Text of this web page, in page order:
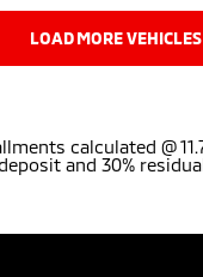
LOAD MORE VEHICLES
calculated @
and 30%